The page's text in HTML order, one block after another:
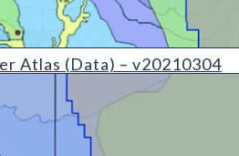
v20210304 (detail)
Atlas (Data) – v20210304